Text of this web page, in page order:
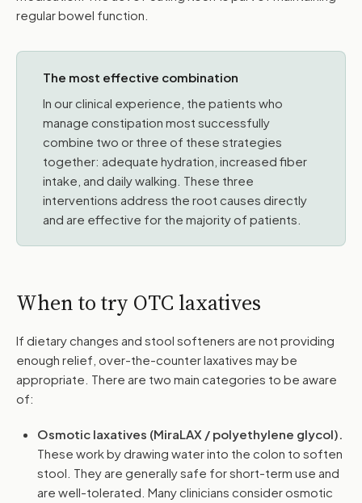
regular bowel function.
The most effective combination
In our clinical experience, the patients who
manage constipation most successfully
combine two or three of these strategies
together: adequate hydration, increased fiber
intake, and daily walking. These three
interventions address the root causes directly
and are effective for the majority of patients.
When to try OTC laxatives
If dietary changes and stool softeners are not providing
enough relief, over-the-counter laxatives may be
appropriate. There are two main categories to be aware
of:
Osmotic laxatives (MiraLAX / polyethylene glycol).
These work by drawing water into the colon to soften
stool. They are generally safe for short-term use and
are well-tolerated. Many clinicians consider osmotic